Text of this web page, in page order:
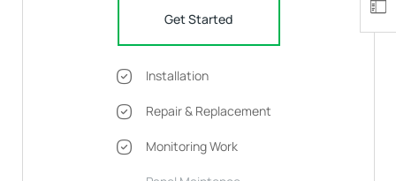
Get Started
Installation
Repair & Replacement
Monitoring Work